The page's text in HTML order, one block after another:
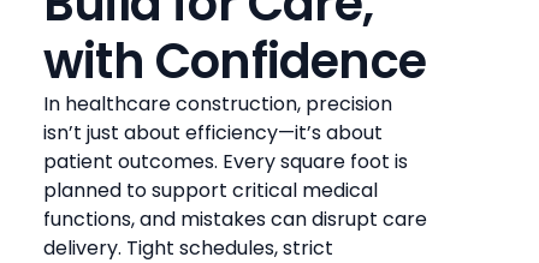
with Confidence
In healthcare construction, precision
isn’t just about efficiency—it’s about
patient outcomes. Every square foot is
planned to support critical medical
functions, and mistakes can disrupt care
delivery. Tight schedules, strict